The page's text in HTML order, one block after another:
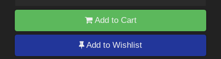
Add to Cart
Add to Wishlist